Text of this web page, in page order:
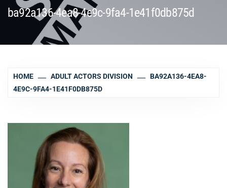
ba92a136-4ea8-4e9c-9fa4-1e41f0db875d
HOME ADULT ACTORS DIVISION
BA92A136-4EA8-
4E9C-9FA4-1E41F0DB875D